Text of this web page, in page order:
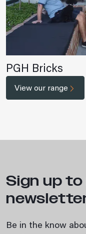
PGH Bricks
View our range
Sign up
Be in the know